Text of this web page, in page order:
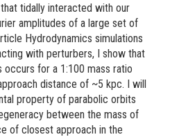
tidally interacted with our
amplitudes of a large set of
Hydrodynamics simulations
with perturbers, I show that
for a 1:100 mass ratio
distance of ~5 kpc. I will
property of parabolic orbits
between the mass of
of closest approach in the